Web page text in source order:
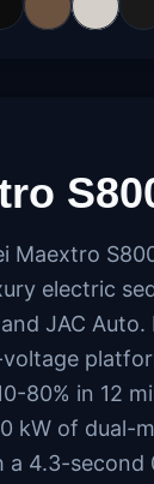
Maextro
electric
JAC Auto.
80% in 12
kW of dual-
a 4.3-second